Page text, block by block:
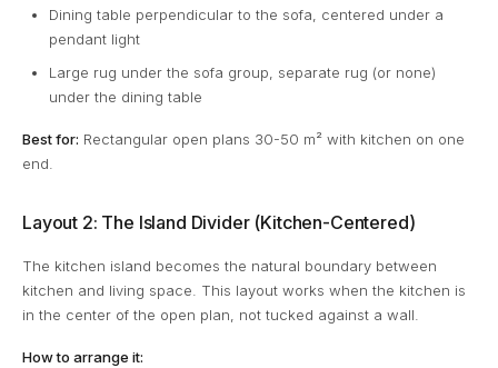
Dining table perpendicular to the sofa, centered under a
pendant light
Large rug under the sofa group, separate rug (or none)
under the dining table
Best for: Rectangular open plans 30-50 m² with kitchen on one
end.
Layout 2: The Island Divider (Kitchen-Centered)
The kitchen island becomes the natural boundary between
kitchen and living space. This layout works when the kitchen is
in the center of the open plan, not tucked against a wall.
How to arrange it: